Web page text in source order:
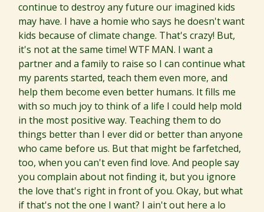
continue to destroy any future our imagined kids
may have. I have a homie who says he doesn't want
kids because of climate change. That's crazy! But,
it's not at the same time! WTF MAN. I want a
partner and a family to raise so I can continue what
my parents started, teach them even more, and
help them become even better humans. It fills me
with so much joy to think of a life I could help mold
in the most positive way. Teaching them to do
things better than I ever did or better than anyone
who came before us. But that might be farfetched,
too, when you can't even find love. And people say
you complain about not finding it, but you ignore
the love that's right in front of you. Okay, but what
if that's not the one I want? I ain't out here a lo